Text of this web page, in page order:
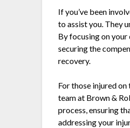
If you’ve been
to assist you. They
By focusing on
securing the
recovery.
For those injured
team at Brown &
process, ensuring
addressing your